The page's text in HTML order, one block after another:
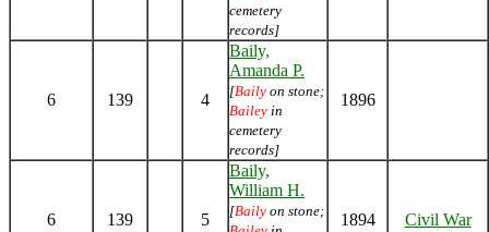
cemetery
records]
6 139 4
Baily,
Amanda P.
[Baily on stone;
Bailey in
cemetery
records]
1896
6 139 5
Baily,
William H.
[Baily on stone;
1894 Civil War